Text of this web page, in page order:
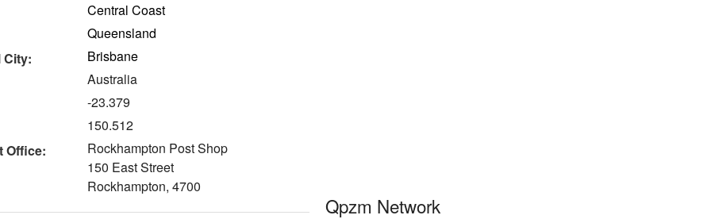
Central Coast
Queensland
City:
Brisbane
Australia
-23.379
150.512
Office:
Rockhampton Post Shop
150 East Street
Rockhampton, 4700
Qpzm Network